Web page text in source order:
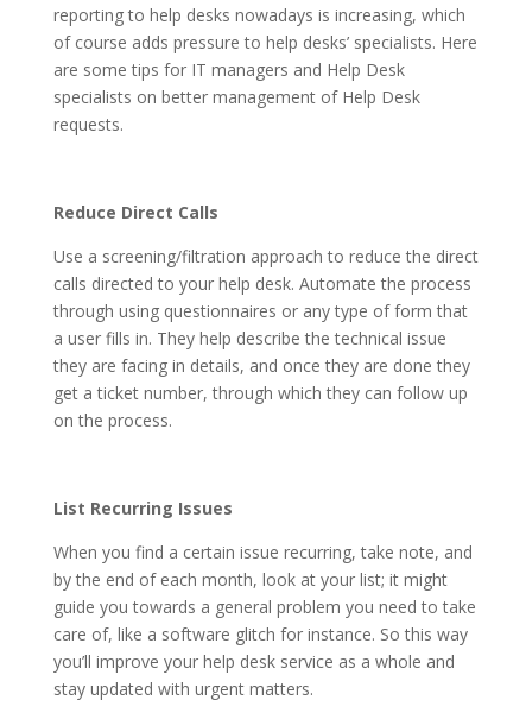
reporting to help desks nowadays is increasing, which
of course adds pressure to help desks’ specialists. Here
are some tips for IT managers and Help Desk
specialists on better management of Help Desk
requests.
Reduce Direct Calls
Use a screening/filtration approach to reduce the direct
calls directed to your help desk. Automate the process
through using questionnaires or any type of form that
a user fills in. They help describe the technical issue
they are facing in details, and once they are done they
get a ticket number, through which they can follow up
on the process.
List Recurring Issues
When you find a certain issue recurring, take note, and
by the end of each month, look at your list; it might
guide you towards a general problem you need to take
care of, like a software glitch for instance. So this way
you’ll improve your help desk service as a whole and
stay updated with urgent matters.